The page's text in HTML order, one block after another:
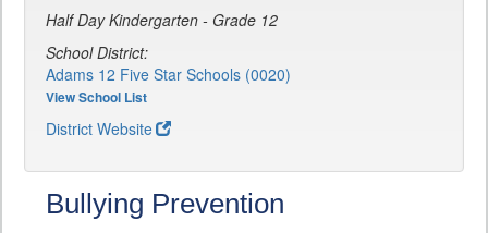
Half Day Kindergarten - Grade 12
School District:
Adams 12 Five Star Schools (0020)
View School List
District Website
Bullying Prevention